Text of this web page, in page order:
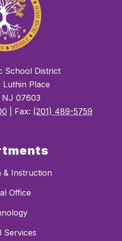
School District
Luthin Place
NJ 07603
| Fax: (201) 489-5759
& Instruction
Office
Services